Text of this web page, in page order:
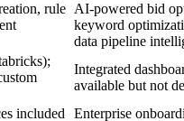
rule AI-powered bid
keyword
data pipeline
Integrated
available but not
included
Enterprise